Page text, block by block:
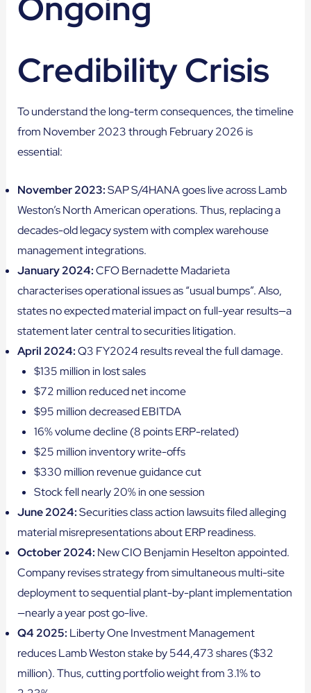
Credibility Crisis
To understand the long-term consequences, the timeline
from November 2023 through February 2026 is
essential:
November 2023:SAP S/4HANA goes live across Lamb
Weston’s North American operations. Thus, replacing a
decades-old legacy system with complex warehouse
management integrations.
January 2024:CFO Bernadette Madarieta
characterises operational issues as “usual bumps”. Also,
states no expected material impact on full-year results—a
statement later central to securities litigation.
April 2024:Q3 FY2024 results reveal the full damage.
$135 million in lost sales
$72 million reduced net income
$95 million decreased EBITDA
16% volume decline (8 points ERP-related)
$25 million inventory write-offs
$330 million revenue guidance cut
Stock fell nearly 20% in one session
June 2024:Securities class action lawsuits filed alleging
material misrepresentations about ERP readiness.
October 2024: New CIO Benjamin Heselton appointed.
Company revises strategy from simultaneous multi-site
deployment to sequential plant-by-plant implementation
—nearly a year post go-live.
Q4 2025: Liberty One Investment Management
reduces Lamb Weston stake by 544,473 shares ($32
million). Thus, cutting portfolio weight from 3.1% to